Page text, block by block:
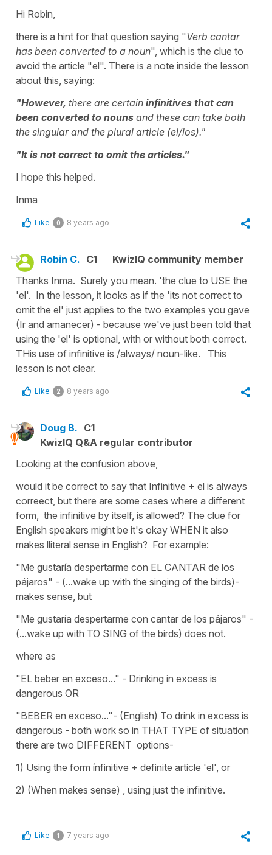
Hi Robin,
there is a hint for that question saying "Verb cantar
has been converted to a noun", which is the clue to
avoid the article "el". There is a note inside the lesson
about this, saying:
"However, there are certain infinitives that can
been converted to nouns and these can take both
the singular and the plural article (el/los)."
"It is not correct to omit the articles."
I hope this helped.
Inma
Like 0 8 years ago
Robin C. C1
KwizIQ community member
Thanks Inma. Surely you mean. 'the clue to USE the
'el'. In the lesson, it looks as if the 'its not correct to
omit the el' just applies to the two examples you gave
(Ir and amanecer) - because we've just been told that
using the 'el' is optional, with or without both correct.
THis use of infinitive is /always/ noun-like. This
lesson is not clear.
Like 2 8 years ago
Doug B. C1
KwizIQ Q&A regular contributor
Looking at the confusion above,
would it be correct to say that Infinitive + el is always
correect, but there are some cases where a different
form, the infinitive by itself, is allowed? The clue for
English speakers might be it's okay WHEN it also
makes lliteral sense in English? For example:
"Me gustaría despertarme con EL CANTAR de los
pájaros" - (...wake up with the singing of the birds)-
makes sense, but
"Me gustaría despertarme con cantar de los pájaros" -
(...wake up with TO SING of the birds) does not.
where as
"EL beber en exceso..." - Drinking in excess is
dangerous OR
"BEBER en exceso..."- (English) To drink in excess is
dangerous - both work so in THAT TYPE of situation
there are two DIFFERENT options-
1) Using the form ínfinitive + definite article 'el', or
2) (When makes sense) , using just the infinitive.
Like 1 7 years ago